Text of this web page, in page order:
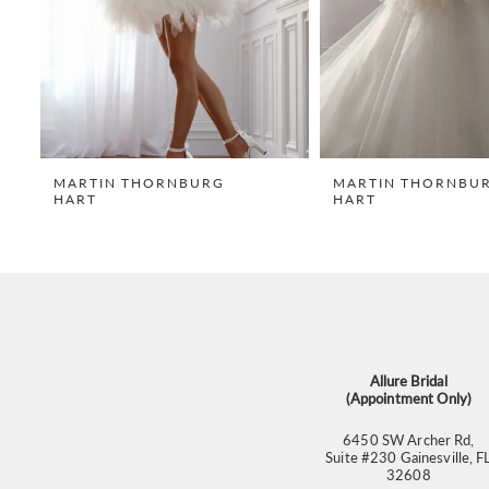
10
MARTIN THORNBURG
HART
MARTIN
HART
Allure Bridal
(Appointment Only)
6450 SW Archer Rd,
Suite #230 Gainesville,
32608